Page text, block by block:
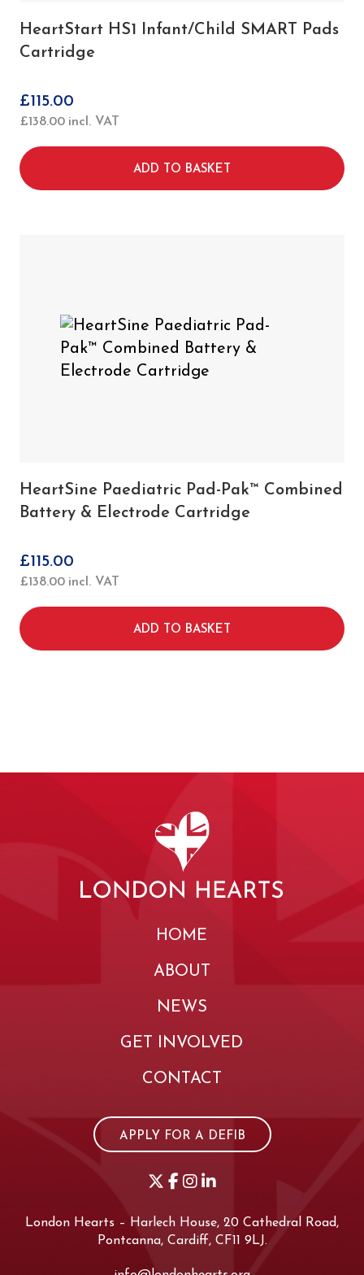
HeartStart HS1 Infant/Child SMART Pads
Cartridge
£115.00
£138.00 incl. VAT
ADD TO BASKET
HeartSine Paediatric Pad-Pak™ Combined
Battery & Electrode Cartridge
£115.00
£138.00 incl. VAT
ADD TO BASKET
HOME
ABOUT
NEWS
GET INVOLVED
CONTACT
APPLY FOR A DEFIB
London Hearts – Harlech House, 20 Cathedral Road,
Pontcanna, Cardiff, CF11 9LJ.